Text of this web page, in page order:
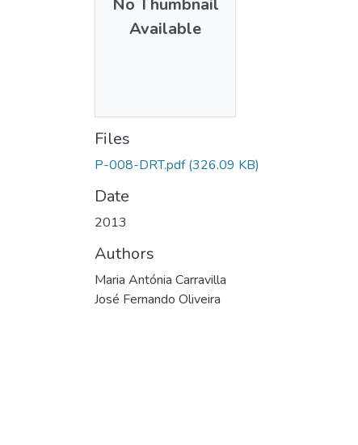
Available
Files
P-008-DRT.pdf (326.09 KB)
Date
2013
Authors
Maria Antónia Carravilla
José Fernando Oliveira